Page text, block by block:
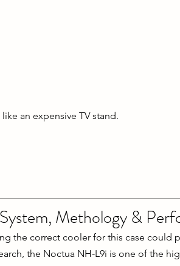
an expensive TV stand.
Methology &
the correct cooler for this case could
the Noctua NH-L9i is one of the